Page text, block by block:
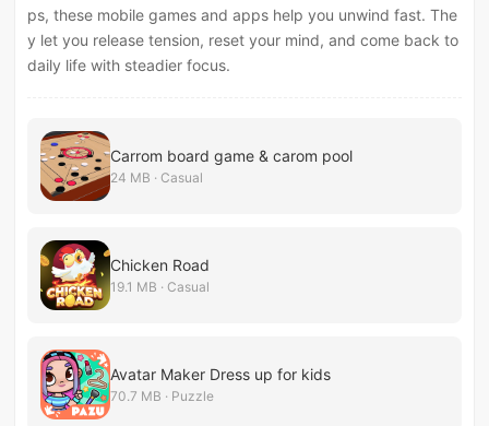
ps, these mobile games and apps help you unwind fast. The
y let you release tension, reset your mind, and come back to
daily life with steadier focus.
Carrom board game & carom pool
24 MB · Casual
Chicken Road
19.1 MB · Casual
Avatar Maker Dress up for kids
70.7 MB · Puzzle